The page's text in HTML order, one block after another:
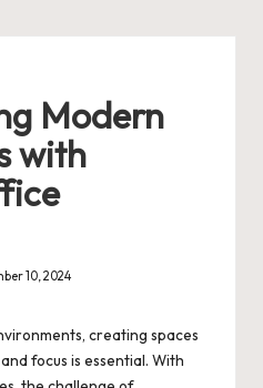
Modern
with
10, 2024
creating spaces
focus is essential. With